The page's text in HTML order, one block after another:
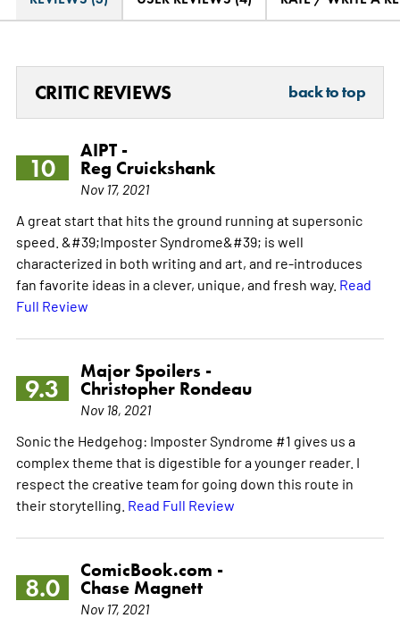
CRITIC REVIEWS back to top
10
AIPT -
Reg Cruickshank
Nov 17, 2021
A great start that hits the ground running at supersonic
speed. &#39;Imposter Syndrome&#39; is well
characterized in both writing and art, and re-introduces
fan favorite ideas in a clever, unique, and fresh way. Read
Full Review
9.3
Major Spoilers -
Christopher Rondeau
Nov 18, 2021
Sonic the Hedgehog: Imposter Syndrome #1 gives us a
complex theme that is digestible for a younger reader. I
respect the creative team for going down this route in
their storytelling. Read Full Review
8.0
ComicBook.com -
Chase Magnett
Nov 17, 2021